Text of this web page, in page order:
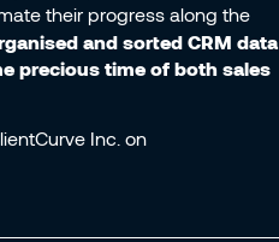
their progress along the
and sorted CRM data
precious time of both sales
Inc. on